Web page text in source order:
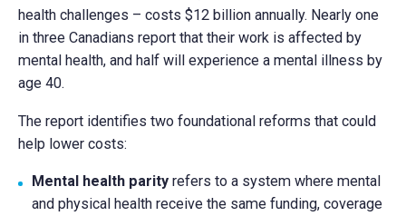
health challenges – costs $12 billion annually. Nearly one
in three Canadians report that their work is affected by
mental health, and half will experience a mental illness by
age 40.
The report identifies two foundational reforms that could
help lower costs:
Mental health parity refers to a system where mental
and physical health receive the same funding, coverage